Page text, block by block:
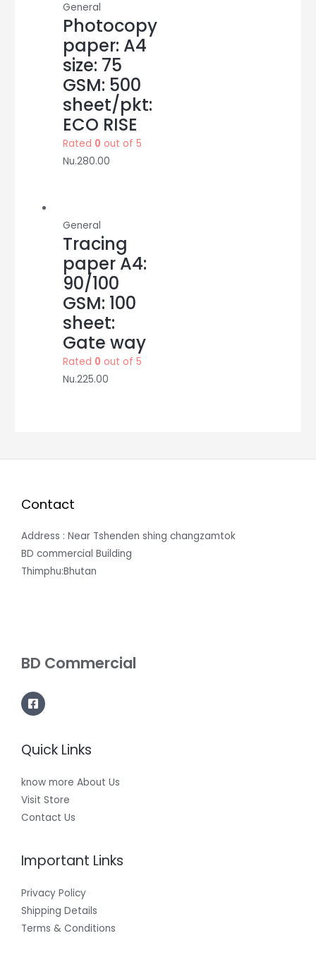
General
Photocopy
paper: A4
size: 75
GSM: 500
sheet/pkt:
ECO RISE
Rated 0 out of 5
Nu.280.00
General
Tracing
paper A4:
90/100
GSM: 100
sheet:
Gate way
Rated 0 out of 5
Nu.225.00
Contact
Address : Near Tshenden shing changzamtok
BD commercial Building
Thimphu:Bhutan
BD Commercial
Quick Links
know more About Us
Visit Store
Contact Us
Important Links
Privacy Policy
Shipping Details
Terms & Conditions